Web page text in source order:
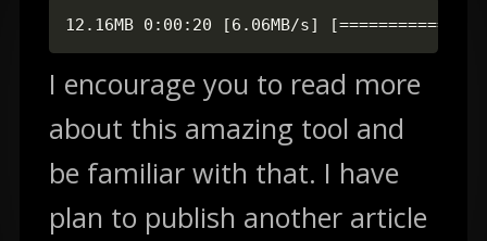
12.16MB 0:00:20 [6.06MB/s]
I encourage you to read more
about this amazing tool and
be familiar with that. I have
plan to publish another article